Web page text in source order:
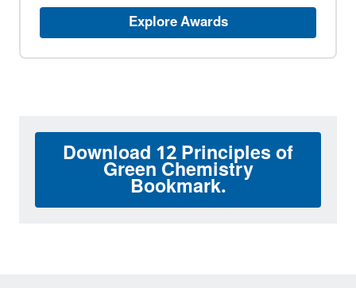
Explore Awards
Download 12 Principles of
Green Chemistry
Bookmark.